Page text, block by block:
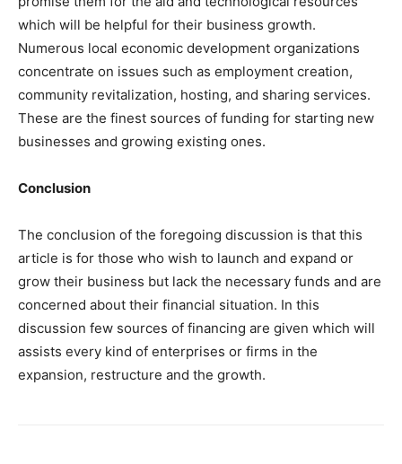
which will be helpful for their business growth.
Numerous local economic development organizations
concentrate on issues such as employment creation,
community revitalization, hosting, and sharing services.
These are the finest sources of funding for starting new
businesses and growing existing ones.
Conclusion
The conclusion of the foregoing discussion is that this
article is for those who wish to launch and expand or
grow their business but lack the necessary funds and are
concerned about their financial situation. In this
discussion few sources of financing are given which will
assists every kind of enterprises or firms in the
expansion, restructure and the growth.